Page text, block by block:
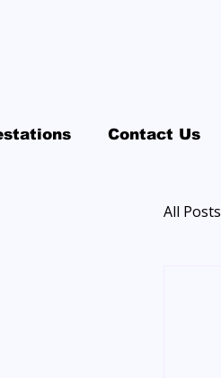
Contact Us
All Posts